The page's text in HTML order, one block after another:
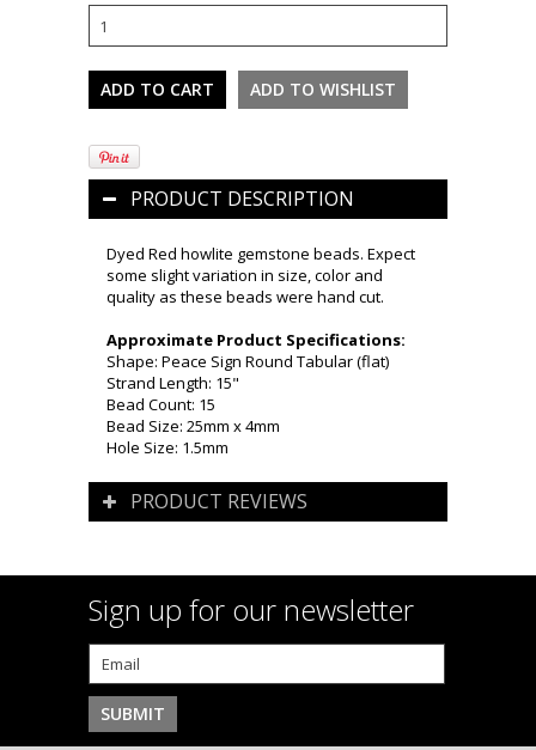
PRODUCT DESCRIPTION
Dyed Red howlite gemstone beads. Expect
some slight variation in size, color and
quality as these beads were hand cut.
Approximate Product Specifications:
Shape: Peace Sign Round Tabular (flat)
Strand Length: 15"
Bead Count: 15
Bead Size: 25mm x 4mm
Hole Size: 1.5mm
PRODUCT REVIEWS
Sign up for our newsletter